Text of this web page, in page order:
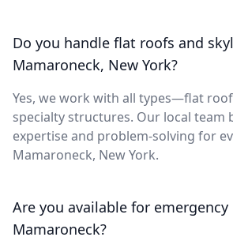
Do you handle flat roofs and
Mamaroneck, New York?
Yes, we work with all types—flat
specialty structures. Our local team
expertise and problem-solving for
Mamaroneck, New York.
Are you available for emergency
Mamaroneck?